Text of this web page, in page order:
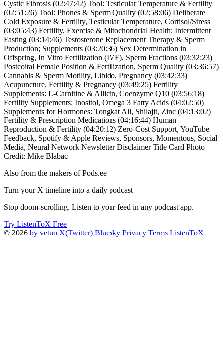
Cystic Fibrosis (02:47:42) Tool: Testicular Temperature & Fertility
(02:51:26) Tool: Phones & Sperm Quality (02:58:06) Deliberate
Cold Exposure & Fertility, Testicular Temperature, Cortisol/Stress
(03:05:43) Fertility, Exercise & Mitochondrial Health; Intermittent
Fasting (03:14:46) Testosterone Replacement Therapy & Sperm
Production; Supplements (03:20:36) Sex Determination in
Offspring, In Vitro Fertilization (IVF), Sperm Fractions (03:32:23)
Postcoital Female Position & Fertilization, Sperm Quality (03:36:57)
Cannabis & Sperm Motility, Libido, Pregnancy (03:42:33)
Acupuncture, Fertility & Pregnancy (03:49:25) Fertility
Supplements: L-Carnitine & Allicin, Coenzyme Q10 (03:56:18)
Fertility Supplements: Inositol, Omega 3 Fatty Acids (04:02:50)
Supplements for Hormones: Tongkat Ali, Shilajit, Zinc (04:13:02)
Fertility & Prescription Medications (04:16:44) Human
Reproduction & Fertility (04:20:12) Zero-Cost Support, YouTube
Feedback, Spotify & Apple Reviews, Sponsors, Momentous, Social
Media, Neural Network Newsletter Disclaimer Title Card Photo
Credit: Mike Blabac
Also from the makers of Pods.ee
Turn your X timeline into a daily podcast
Stop doom-scrolling. Listen to your feed in any podcast app.
Try ListenToX Free
© 2026 by vetuo X(Twitter) Bluesky Privacy Terms ListenToX